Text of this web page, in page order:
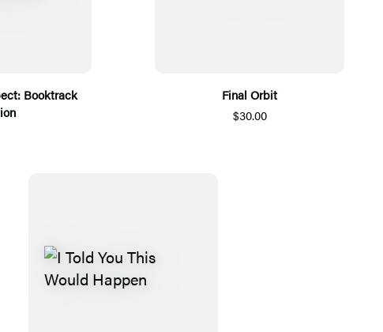
Booktrack
Final Orbit
$30.00